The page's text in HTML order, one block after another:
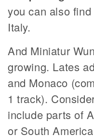
you can also
Italy.
And Miniatur
growing. Lates
and Monaco
1 track).
include parts of
or South